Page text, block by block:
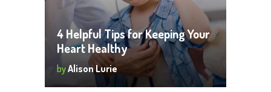
4 Helpful Tips for Keeping Your
Heart Healthy
byAlison Lurie